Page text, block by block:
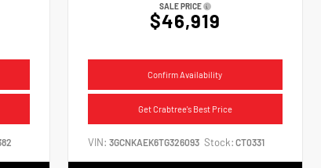
SALE PRICE
$46,919
Confirm Availability
Get Crabtree's Best Price
VIN:3GCNKAEK6TG326093 Stock: CT0331